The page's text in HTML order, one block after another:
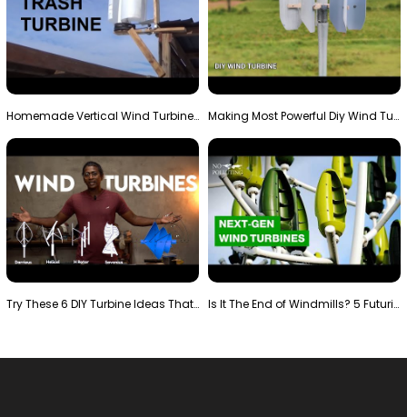
Homemade Vertical Wind Turbine From Barrels and Sc… Making Most Powerful Diy Wind Turbine || New Wind …
Try These 6 DIY Turbine Ideas That Actually Work!" Is It The End of Windmills? 5 Futuristic Turbines …